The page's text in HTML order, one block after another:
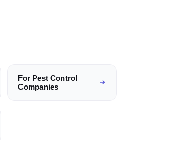
For Pest Control
Companies